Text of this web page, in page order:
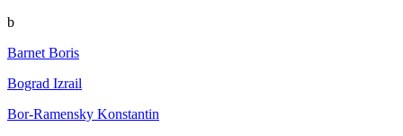
b
Barnet Boris
Bograd Izrail
Bor-Ramensky Konstantin